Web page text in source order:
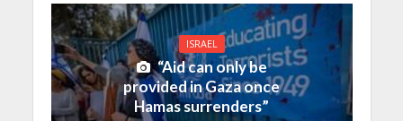
ISRAEL
“Aid can only be
provided in Gaza once
Hamas surrenders”